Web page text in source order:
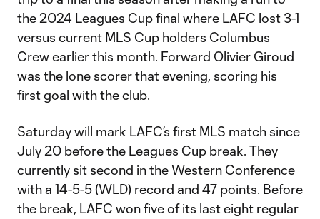
the 2024 Leagues Cup final where LAFC lost 3-1
versus current MLS Cup holders Columbus
Crew earlier this month. Forward Olivier Giroud
was the lone scorer that evening, scoring his
first goal with the club.
Saturday will mark LAFC’s first MLS match since
July 20 before the Leagues Cup break. They
currently sit second in the Western Conference
with a 14-5-5 (WLD) record and 47 points. Before
the break, LAFC won five of its last eight regular